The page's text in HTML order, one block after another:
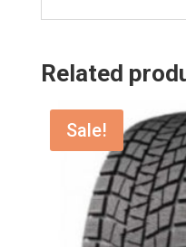
Related
Sale!